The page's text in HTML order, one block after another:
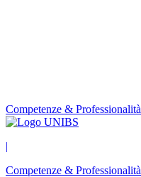
Competenze & Professionalità
|
Competenze & Professionalità